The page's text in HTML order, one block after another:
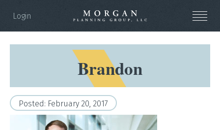
Login
Brandon
Posted: February 20, 2017